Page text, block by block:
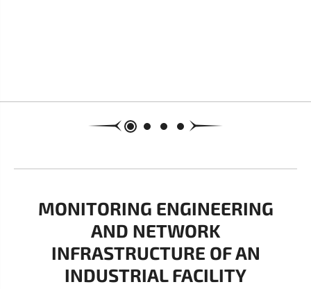
MONITORING ENGINEERING
AND NETWORK
INFRASTRUCTURE OF AN
INDUSTRIAL FACILITY